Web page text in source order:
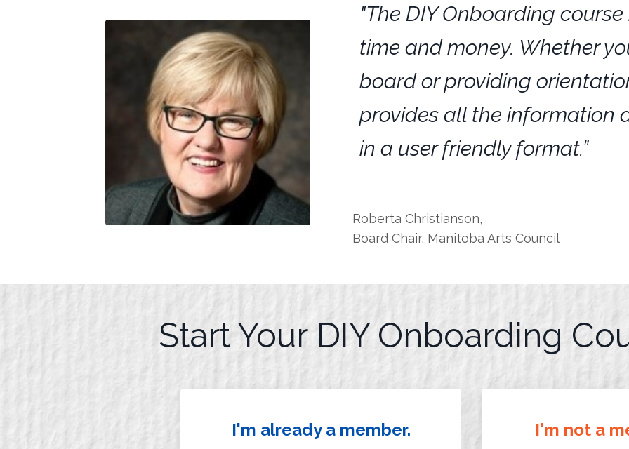
"The DIY Onboarding
time and money. Whether
board or providing
provides all the information
in a user friendly format.”
Roberta Christianson,
Board Chair, Manitoba Arts Council
Start Your DIY Onboarding
I'm already a member. I'm not a